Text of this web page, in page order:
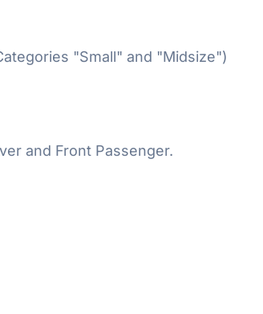
"Small" and "Midsize")
and Front Passenger.